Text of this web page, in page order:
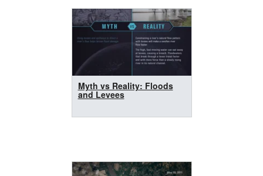
Myth vs Reality: Floods
and Levees